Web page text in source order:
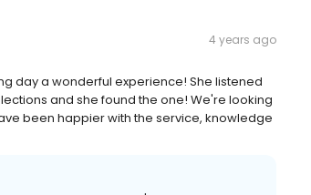
4 years ago
day a wonderful experience! She listened
and she found the one! We're looking
been happier with the service, knowledge